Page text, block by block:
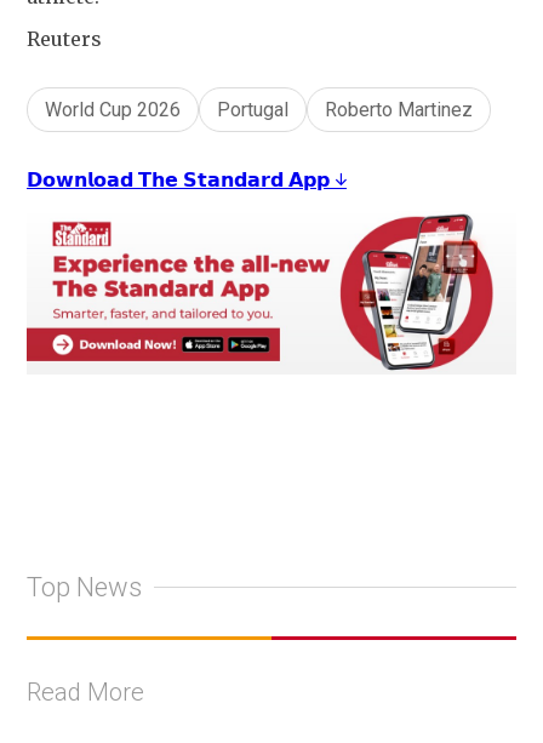
Reuters
World Cup 2026 Portugal Roberto Martinez
𝗗𝗼𝘄𝗻𝗹𝗼𝗮𝗱 𝗧𝗵𝗲 𝗦𝘁𝗮𝗻𝗱𝗮𝗿𝗱 𝗔𝗽𝗽 ↓
Top News
Read More